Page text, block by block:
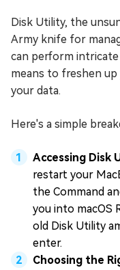
Disk Utility, the
Army knife for
can perform
means to freshen
your data.
Here's a simple
Accessing Disk
restart your
the Command
you into macOS
old Disk Utility
enter.
Choosing the